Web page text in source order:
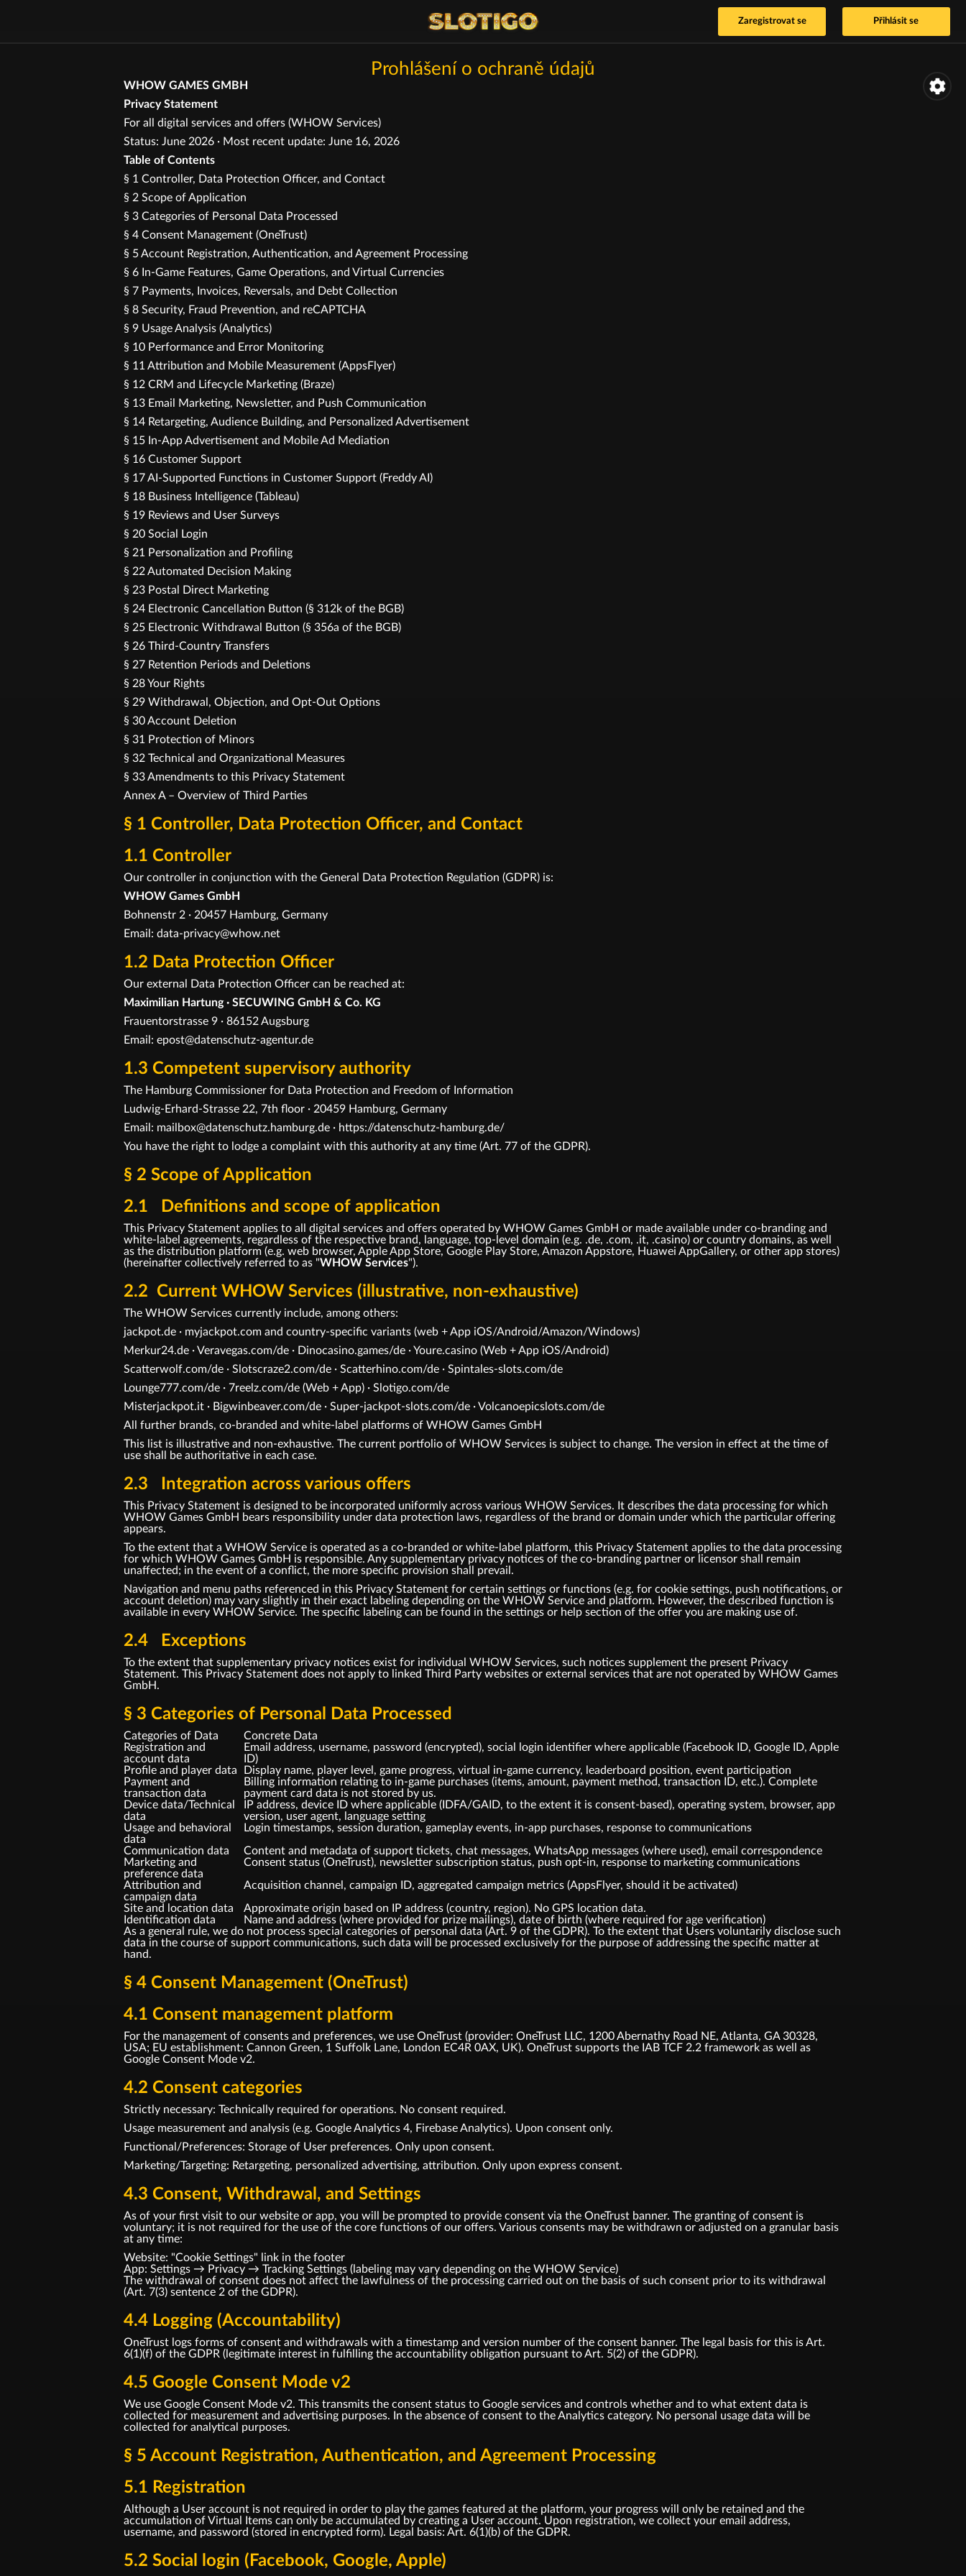
Zaregistrovat se Přihlásit se
Prohlášení o ochraně údajů
WHOW GAMES GMBH
Privacy Statement
For all digital services and offers (WHOW Services)
Status: June 2026 · Most recent update: June 16, 2026
Table of Contents
§ 1 Controller, Data Protection Officer, and Contact
§ 2 Scope of Application
§ 3 Categories of Personal Data Processed
§ 4 Consent Management (OneTrust)
§ 5 Account Registration, Authentication, and Agreement Processing
§ 6 In-Game Features, Game Operations, and Virtual Currencies
§ 7 Payments, Invoices, Reversals, and Debt Collection
§ 8 Security, Fraud Prevention, and reCAPTCHA
§ 9 Usage Analysis (Analytics)
§ 10 Performance and Error Monitoring
§ 11 Attribution and Mobile Measurement (AppsFlyer)
§ 12 CRM and Lifecycle Marketing (Braze)
§ 13 Email Marketing, Newsletter, and Push Communication
§ 14 Retargeting, Audience Building, and Personalized Advertisement
§ 15 In-App Advertisement and Mobile Ad Mediation
§ 16 Customer Support
§ 17 AI-Supported Functions in Customer Support (Freddy AI)
§ 18 Business Intelligence (Tableau)
§ 19 Reviews and User Surveys
§ 20 Social Login
§ 21 Personalization and Profiling
§ 22 Automated Decision Making
§ 23 Postal Direct Marketing
§ 24 Electronic Cancellation Button (§ 312k of the BGB)
§ 25 Electronic Withdrawal Button (§ 356a of the BGB)
§ 26 Third-Country Transfers
§ 27 Retention Periods and Deletions
§ 28 Your Rights
§ 29 Withdrawal, Objection, and Opt-Out Options
§ 30 Account Deletion
§ 31 Protection of Minors
§ 32 Technical and Organizational Measures
§ 33 Amendments to this Privacy Statement
Annex A – Overview of Third Parties
§ 1 Controller, Data Protection Officer, and Contact
1.1 Controller
Our controller in conjunction with the General Data Protection Regulation (GDPR) is:
WHOW Games GmbH
Bohnenstr 2 · 20457 Hamburg, Germany
Email: data-privacy@whow.net
1.2 Data Protection Officer
Our external Data Protection Officer can be reached at:
Maximilian Hartung · SECUWING GmbH & Co. KG
Frauentorstrasse 9 · 86152 Augsburg
Email: epost@datenschutz-agentur.de
1.3 Competent supervisory authority
The Hamburg Commissioner for Data Protection and Freedom of Information
Ludwig-Erhard-Strasse 22, 7th floor · 20459 Hamburg, Germany
Email: mailbox@datenschutz.hamburg.de · https://datenschutz-hamburg.de/
You have the right to lodge a complaint with this authority at any time (Art. 77 of the GDPR).
§ 2 Scope of Application
2.1 Definitions and scope of application
This Privacy Statement applies to all digital services and offers operated by WHOW Games GmbH or made available under co-branding and
white-label agreements, regardless of the respective brand, language, top-level domain (e.g. .de, .com, .it, .casino) or country domains, as well
as the distribution platform (e.g. web browser, Apple App Store, Google Play Store, Amazon Appstore, Huawei AppGallery, or other app stores)
(hereinafter collectively referred to as "WHOW Services").
2.2 Current WHOW Services (illustrative, non-exhaustive)
The WHOW Services currently include, among others:
jackpot.de · myjackpot.com and country-specific variants (web + App iOS/Android/Amazon/Windows)
Merkur24.de · Veravegas.com/de · Dinocasino.games/de · Youre.casino (Web + App iOS/Android)
Scatterwolf.com/de · Slotscraze2.com/de · Scatterhino.com/de · Spintales-slots.com/de
Lounge777.com/de · 7reelz.com/de (Web + App) · Slotigo.com/de
Misterjackpot.it · Bigwinbeaver.com/de · Super-jackpot-slots.com/de · Volcanoepicslots.com/de
All further brands, co-branded and white-label platforms of WHOW Games GmbH
This list is illustrative and non-exhaustive. The current portfolio of WHOW Services is subject to change. The version in effect at the time of
use shall be authoritative in each case.
2.3 Integration across various offers
This Privacy Statement is designed to be incorporated uniformly across various WHOW Services. It describes the data processing for which
WHOW Games GmbH bears responsibility under data protection laws, regardless of the brand or domain under which the particular offering
appears.
To the extent that a WHOW Service is operated as a co-branded or white-label platform, this Privacy Statement applies to the data processing
for which WHOW Games GmbH is responsible. Any supplementary privacy notices of the co-branding partner or licensor shall remain
unaffected; in the event of a conflict, the more specific provision shall prevail.
Navigation and menu paths referenced in this Privacy Statement for certain settings or functions (e.g. for cookie settings, push notifications, or
account deletion) may vary slightly in their exact labeling depending on the WHOW Service and platform. However, the described function is
available in every WHOW Service. The specific labeling can be found in the settings or help section of the offer you are making use of.
2.4 Exceptions
To the extent that supplementary privacy notices exist for individual WHOW Services, such notices supplement the present Privacy
Statement. This Privacy Statement does not apply to linked Third Party websites or external services that are not operated by WHOW Games
GmbH.
§ 3 Categories of Personal Data Processed
Categories of Data
Concrete Data
Registration and
account data
Email address, username, password (encrypted), social login identifier where applicable (Facebook ID, Google ID, Apple
ID)
Profile and player data
Display name, player level, game progress, virtual in-game currency, leaderboard position, event participation
Payment and
transaction data
Billing information relating to in-game purchases (items, amount, payment method, transaction ID, etc.). Complete
payment card data is not stored by us.
Device data/Technical
data
IP address, device ID where applicable (IDFA/GAID, to the extent it is consent-based), operating system, browser, app
version, user agent, language setting
Usage and behavioral
data
Login timestamps, session duration, gameplay events, in-app purchases, response to communications
Communication data
Content and metadata of support tickets, chat messages, WhatsApp messages (where used), email correspondence
Marketing and
preference data
Consent status (OneTrust), newsletter subscription status, push opt-in, response to marketing communications
Attribution and
campaign data
Acquisition channel, campaign ID, aggregated campaign metrics (AppsFlyer, should it be activated)
Site and location data
Approximate origin based on IP address (country, region). No GPS location data.
Identification data
Name and address (where provided for prize mailings), date of birth (where required for age verification)
As a general rule, we do not process special categories of personal data (Art. 9 of the GDPR). To the extent that Users voluntarily disclose such
data in the course of support communications, such data will be processed exclusively for the purpose of addressing the specific matter at
hand.
§ 4 Consent Management (OneTrust)
4.1 Consent management platform
For the management of consents and preferences, we use OneTrust (provider: OneTrust LLC, 1200 Abernathy Road NE, Atlanta, GA 30328,
USA; EU establishment: Cannon Green, 1 Suffolk Lane, London EC4R 0AX, UK). OneTrust supports the IAB TCF 2.2 framework as well as
Google Consent Mode v2.
4.2 Consent categories
Strictly necessary: Technically required for operations. No consent required.
Usage measurement and analysis (e.g. Google Analytics 4, Firebase Analytics). Upon consent only.
Functional/Preferences: Storage of User preferences. Only upon consent.
Marketing/Targeting: Retargeting, personalized advertising, attribution. Only upon express consent.
4.3 Consent, Withdrawal, and Settings
As of your first visit to our website or app, you will be prompted to provide consent via the OneTrust banner. The granting of consent is
voluntary; it is not required for the use of the core functions of our offers. Various consents may be withdrawn or adjusted on a granular basis
at any time:
Website: "Cookie Settings" link in the footer
App: Settings → Privacy → Tracking Settings (labeling may vary depending on the WHOW Service)
The withdrawal of consent does not affect the lawfulness of the processing carried out on the basis of such consent prior to its withdrawal
(Art. 7(3) sentence 2 of the GDPR).
4.4 Logging (Accountability)
OneTrust logs forms of consent and withdrawals with a timestamp and version number of the consent banner. The legal basis for this is Art.
6(1)(f) of the GDPR (legitimate interest in fulfilling the accountability obligation pursuant to Art. 5(2) of the GDPR).
4.5 Google Consent Mode v2
We use Google Consent Mode v2. This transmits the consent status to Google services and controls whether and to what extent data is
collected for measurement and advertising purposes. In the absence of consent to the Analytics category. No personal usage data will be
collected for analytical purposes.
§ 5 Account Registration, Authentication, and Agreement Processing
5.1 Registration
Although a User account is not required in order to play the games featured at the platform, your progress will only be retained and the
accumulation of Virtual Items can only be accumulated by creating a User account. Upon registration, we collect your email address,
username, and password (stored in encrypted form). Legal basis: Art. 6(1)(b) of the GDPR.
5.2 Social login (Facebook, Google, Apple)